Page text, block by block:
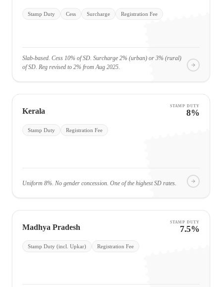
Stamp Duty Cess Surcharge Registration Fee
Slab-based. Cess 10% of SD. Surcharge 2% (urban) or 3% (rural)
of SD. Reg revised to 2% from Aug 2025.
Kerala
STAMP DUTY
8%
Stamp Duty Registration Fee
Uniform 8%. No gender concession. One of the highest SD rates.
Madhya Pradesh
STAMP DUTY
7.5%
Stamp Duty (incl. Upkar) Registration Fee